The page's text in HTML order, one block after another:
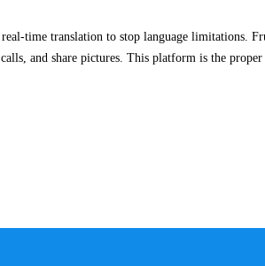
time translation to stop language limitations.
and share pictures. This platform is the